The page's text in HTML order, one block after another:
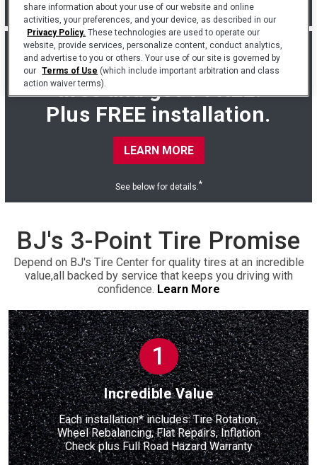
See below for details.*
Buy 3 Cooper Endeavor
tires and get 1 FREE.
Plus FREE installation.
LEARN MORE
See below for details.*
BJ's 3-Point Tire Promise
Depend on BJ's Tire Center for quality tires at an incredible
value,all backed by service that keeps you driving with
confidence. Learn More
1
Incredible Value
Each installation* includes: Tire Rotation,
Wheel Rebalancing, Flat Repairs, Inflation
CheckplusFull Road Hazard Warranty
share information about your use of our website and online
activities, your preferences, and your device, as described in our
Privacy Policy. These technologies are used to operate our
website, provide services, personalize content, conduct analytics,
and advertise to you or others. Your use of our site is governed by
our Terms of Use (which include important arbitration and class
action waiver terms).